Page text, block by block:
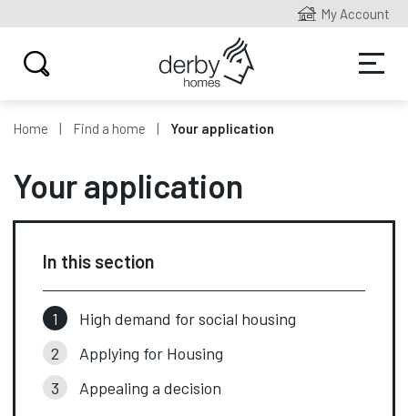
My Account
Home Find a home Your application
Your application
In this section
High demand for social housing
Applying for Housing
Appealing a decision